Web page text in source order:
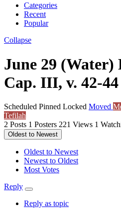
Categories
Recent
Popular
Collapse
June 29
Cap. III, v. 42-44
Scheduled Pinned Locked Moved
Tefilah
2 Posts 1 Posters 221 Views 1
Oldest to Newest
Oldest to Newest
Newest to Oldest
Most Votes
Reply
Reply as topic